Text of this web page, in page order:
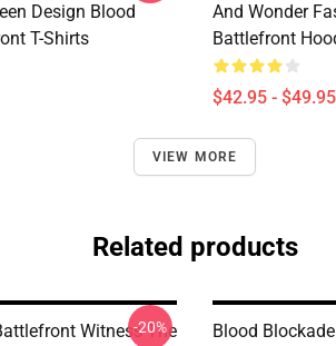
Design Blood
T-Shirts
And Wonder
Battlefront
$42.95 - $49.95
VIEW MORE
Related products
Witness The
-20%
Blood